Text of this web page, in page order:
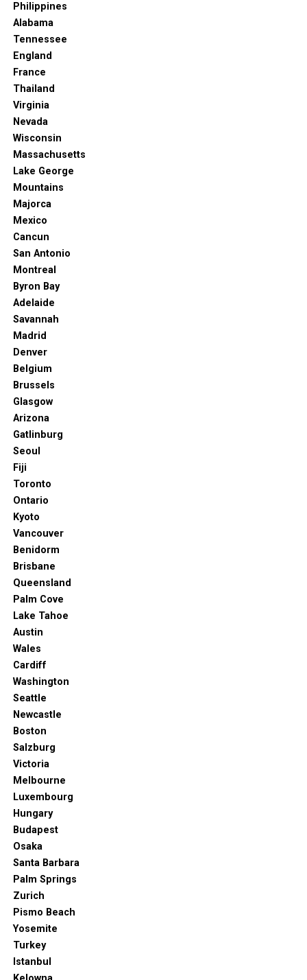
Read More: New Orleans Was Just Named The
Why Oceanside is Your Next California
Oceanside isn’t just a pretty face; it’s a community with
a strong sense of identity, a laid-back charm, and a
dedication to growth that benefits both visitors and
neighbors, offering a more authentic and relaxed beach
town experience. And with visitor spending consistently
growing (reaching $568 million in 2022!), it’s clear that
more and more people are discovering its magic.
So, if you’re looking for a California beach getaway
that’s off the beaten path, rich in culture, brimming
with delicious food, and offers endless opportunities for
adventure and relaxation, then Oceanside is calling your
name. It’s the coolest beach town in California you’ve
Philippines
Alabama
Tennessee
England
France
Thailand
Virginia
Nevada
Wisconsin
Massachusetts
Lake George
Mountains
Majorca
Mexico
Cancun
San Antonio
Montreal
Byron Bay
Adelaide
Savannah
Madrid
Denver
Belgium
Brussels
Glasgow
Arizona
Gatlinburg
Seoul
Fiji
Toronto
Ontario
Kyoto
Vancouver
Benidorm
Brisbane
Queensland
Palm Cove
Lake Tahoe
Austin
Wales
Cardiff
Washington
Seattle
Newcastle
Boston
Salzburg
Victoria
Melbourne
Luxembourg
Hungary
Budapest
Osaka
Santa Barbara
Palm Springs
Zurich
Pismo Beach
Yosemite
Turkey
Istanbul